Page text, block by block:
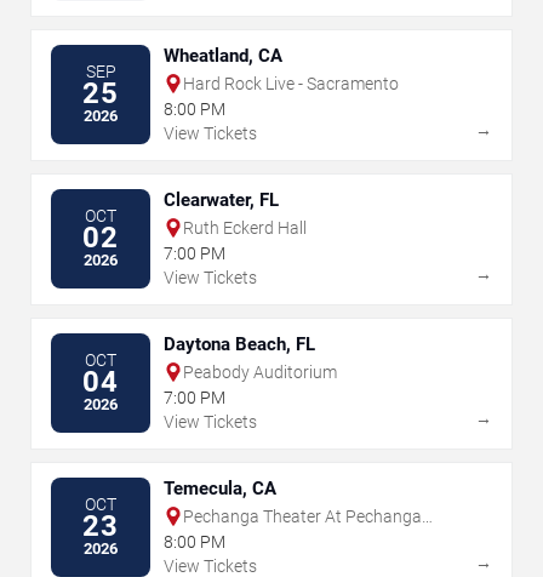
SEP
25
2026
Wheatland, CA
Hard Rock Live - Sacramento
8:00 PM
View Tickets
→
OCT
02
2026
Clearwater, FL
Ruth Eckerd Hall
7:00 PM
View Tickets
→
OCT
04
2026
Daytona Beach, FL
Peabody Auditorium
7:00 PM
View Tickets
→
OCT
23
2026
Temecula, CA
Pechanga Theater At Pechanga
Resort & Casino
8:00 PM
View Tickets
→